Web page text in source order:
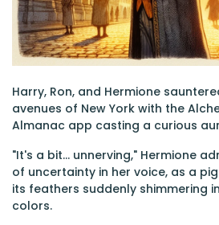
Harry, Ron, and Hermione
avenues of New York with the
Almanac app casting a curious
"It's a bit... unnerving," Hermione
of uncertainty in her voice, as a
its feathers suddenly shimmering
colors.